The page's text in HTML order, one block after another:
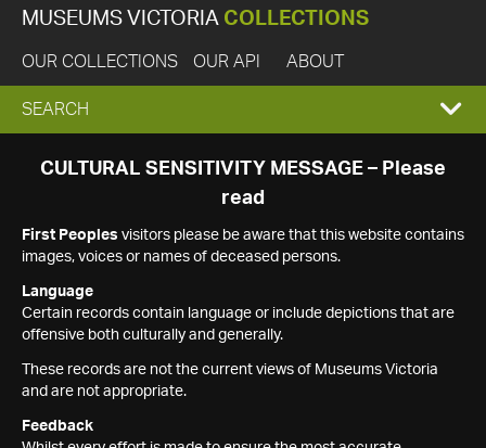
MUSEUMS VICTORIA COLLECTIONS
OUR COLLECTIONS OUR API ABOUT
EXPAND
SEARCH
SEARCH
CULTURAL SENSITIVITY MESSAGE – Please
read
First Peoples visitors please be aware that this website contains
images, voices or names of deceased persons.
Language
Certain records contain language or include depictions that are
offensive both culturally and generally.
These records are not the current views of Museums Victoria
and are not appropriate.
Feedback